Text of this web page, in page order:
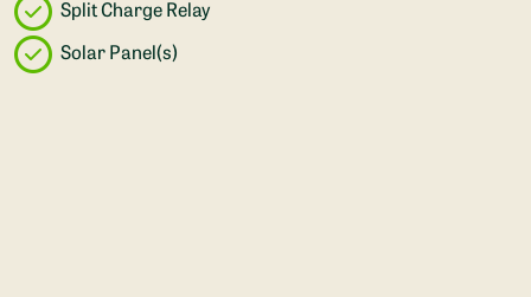
Split Charge Relay
Solar Panel(s)